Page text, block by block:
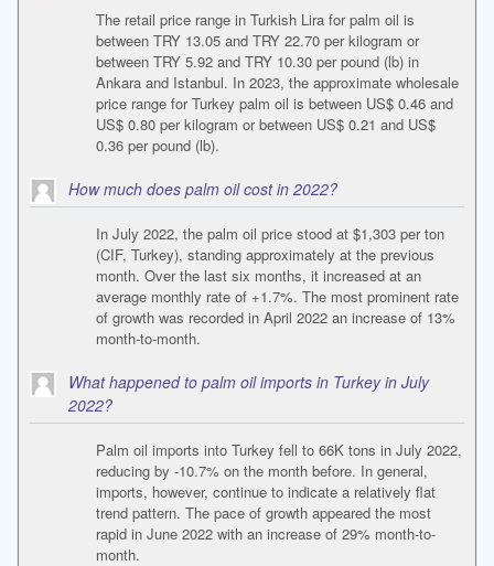
The retail price range in Turkish Lira for palm oil is
between TRY 13.05 and TRY 22.70 per kilogram or
between TRY 5.92 and TRY 10.30 per pound (lb) in
Ankara and Istanbul. In 2023, the approximate wholesale
price range for Turkey palm oil is between US$ 0.46 and
US$ 0.80 per kilogram or between US$ 0.21 and US$
0.36 per pound (lb).
How much does palm oil cost in 2022?
In July 2022, the palm oil price stood at $1,303 per ton
(CIF, Turkey), standing approximately at the previous
month. Over the last six months, it increased at an
average monthly rate of +1.7%. The most prominent rate
of growth was recorded in April 2022 an increase of 13%
month-to-month.
What happened to palm oil imports in Turkey in July
2022?
Palm oil imports into Turkey fell to 66K tons in July 2022,
reducing by -10.7% on the month before. In general,
imports, however, continue to indicate a relatively flat
trend pattern. The pace of growth appeared the most
rapid in June 2022 with an increase of 29% month-to-
month.